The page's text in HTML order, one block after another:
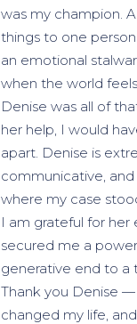
was my champion.
things to one
an emotional
when the world
Denise was all of
her help, I would
apart. Denise is
communicative,
where my case
I am grateful for her
secured me a
generative end to a
Thank you Denise
changed my life,